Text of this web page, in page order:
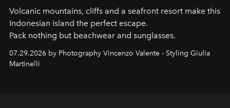
Volcanic mountains, cliffs and a seafront resort make this
Indonesian island the perfect escape.
Pack nothing but beachwear and sunglasses.
07.29.2026 by Photography Vincenzo Valente - Styling Giulia
Martinelli